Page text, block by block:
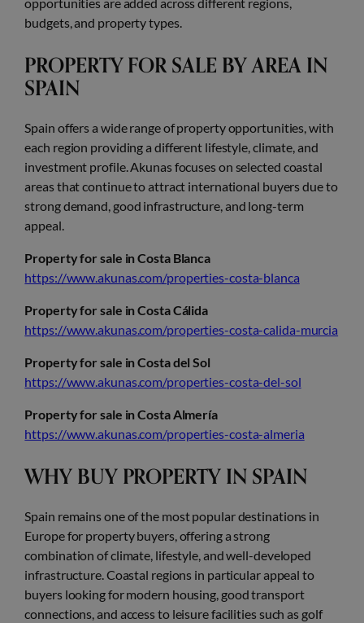
budgets, and property types.
PROPERTY FOR SALE BY AREA IN
SPAIN
Spain offers a wide range of property opportunities, with
each region providing a different lifestyle, climate, and
investment profile. Akunas focuses on selected coastal
areas that continue to attract international buyers due to
strong demand, good infrastructure, and long-term
appeal.
Property for sale in Costa Blanca
https://www.akunas.com/properties-costa-blanca
Property for sale in Costa Cálida
https://www.akunas.com/properties-costa-calida-murcia
Property for sale in Costa del Sol
https://www.akunas.com/properties-costa-del-sol
Property for sale in Costa Almería
https://www.akunas.com/properties-costa-almeria
WHY BUY PROPERTY IN SPAIN
Spain remains one of the most popular destinations in
Europe for property buyers, offering a strong
combination of climate, lifestyle, and well-developed
infrastructure. Coastal regions in particular appeal to
buyers looking for modern housing, good transport
connections, and access to leisure facilities such as golf